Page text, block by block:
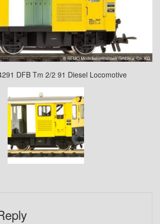
DFB Tm 2/2 91 Diesel Locomotive